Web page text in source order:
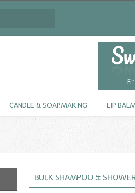
CANDLE & SOAP.MAKING LIP
BULK SHAMPOO &